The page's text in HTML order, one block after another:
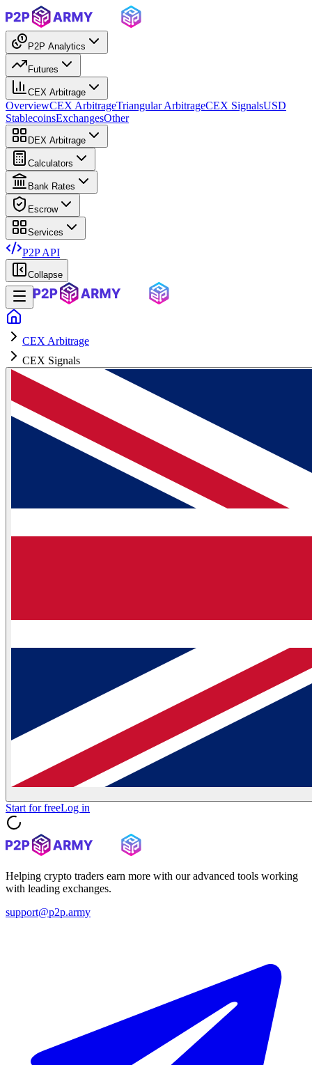
P2P Analytics
Futures
CEX Arbitrage
OverviewCEX ArbitrageTriangular ArbitrageCEX SignalsUSD
StablecoinsExchangesOther
DEX Arbitrage
Calculators
Bank Rates
Escrow
Services
P2P API
Collapse
CEX Arbitrage
CEX Signals
Start for freeLog in
Helping crypto traders earn more with our advanced tools working
with leading exchanges.
support@p2p.army